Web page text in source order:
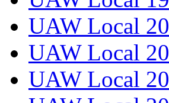
UAW Local
UAW Local
UAW Local